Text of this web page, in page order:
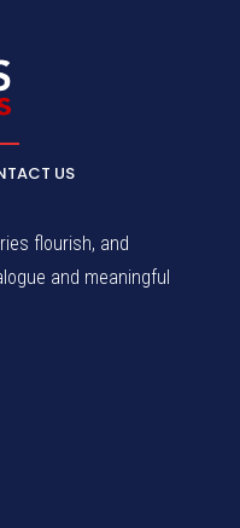
US
flourish, and
and meaningful